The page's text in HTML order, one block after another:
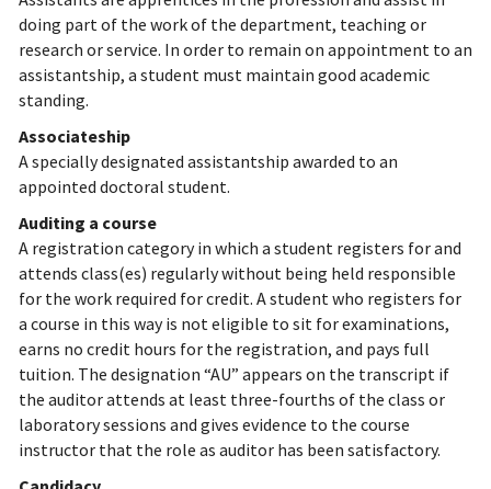
doing part of the work of the department, teaching or
research or service. In order to remain on appointment to an
assistantship, a student must maintain good academic
standing.
Associateship
A specially designated assistantship awarded to an
appointed doctoral student.
Auditing a course
A registration category in which a student registers for and
attends class(es) regularly without being held responsible
for the work required for credit. A student who registers for
a course in this way is not eligible to sit for examinations,
earns no credit hours for the registration, and pays full
tuition. The designation “AU” appears on the transcript if
the auditor attends at least three-fourths of the class or
laboratory sessions and gives evidence to the course
instructor that the role as auditor has been satisfactory.